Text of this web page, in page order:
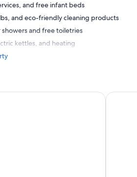
and free infant beds
and eco-friendly cleaning products
and free toiletries
kettles, and heating
Hotel